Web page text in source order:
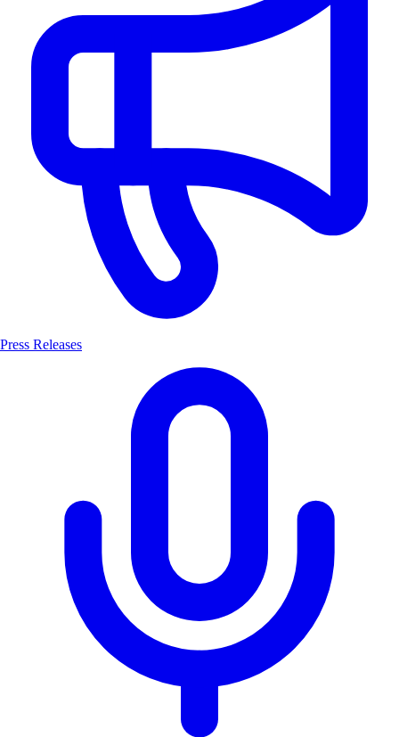
Press Releases